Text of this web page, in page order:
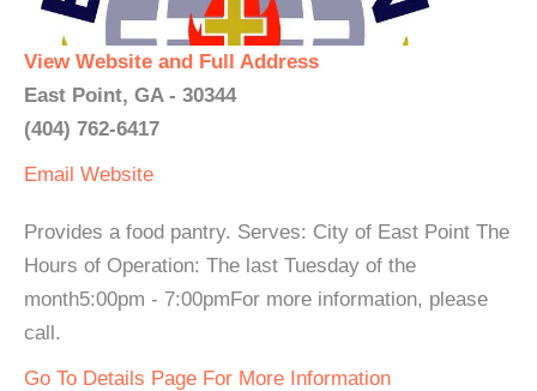
View Website and Full Address
East Point, GA - 30344
(404) 762-6417
Email Website
Provides a food pantry. Serves: City of East Point The
Hours of Operation: The last Tuesday of the
month5:00pm - 7:00pmFor more information, please
call.
Go To Details Page For More Information